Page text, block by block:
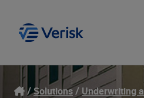
Our Focus
LoginSolutions Underwriting